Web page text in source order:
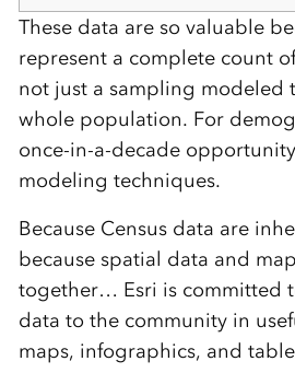
These data are so valuable
represent a complete count
not just a sampling modeled
whole population. For
once-in-a-decade
modeling techniques.
Because Census data are
because spatial data and
together… Esri is committed
data to the community in
maps, infographics, and